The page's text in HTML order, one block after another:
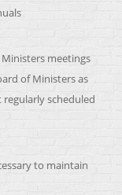
meetings
of Ministers as
scheduled
to maintain